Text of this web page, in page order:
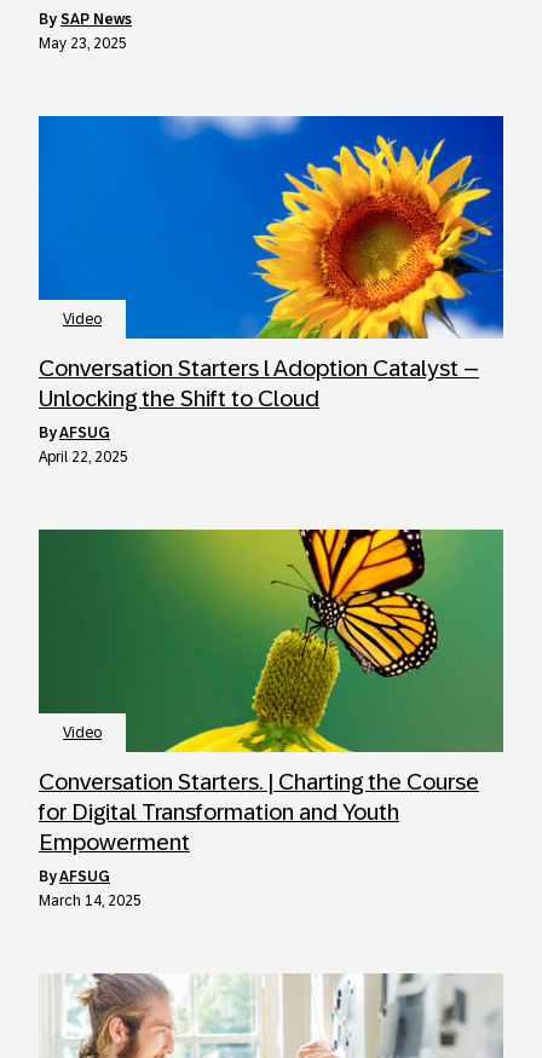
by SAP News
May 23, 2025
Video
Conversation Starters l Adoption Catalyst –
Unlocking the Shift to Cloud
byAFSUG
April 22, 2025
Video
Conversation Starters. | Charting the Course
for Digital Transformation and Youth
Empowerment
byAFSUG
March 14, 2025